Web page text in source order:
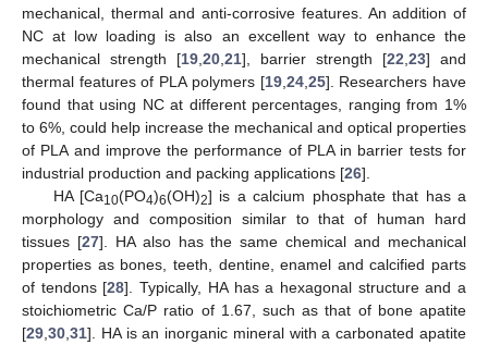
mechanical, thermal and anti-corrosive features. An addition of
NC at low loading is also an excellent way to enhance the
mechanical strength [19 20 21], barrier strength [22 23] and
thermal features of PLA polymers [19, 24, 25]. Researchers have
found that using NC at different percentages, ranging from 1%
to 6%, could help increase the mechanical and optical properties
of PLA and improve the performance of PLA in barrier tests for
industrial production and packing applications [26].
HA [Ca10(PO4)6(OH)2] is a calcium phosphate that has a
morphology and composition similar to that of human hard
tissues [27]. HA also has the same chemical and mechanical
properties as bones, teeth, dentine, enamel and calcified parts
of tendons [28]. Typically, HA has a hexagonal structure and a
stoichiometric Ca/P ratio of 1.67, such as that of bone apatite
[29 30 31]. HA is an inorganic mineral with a carbonated apatite